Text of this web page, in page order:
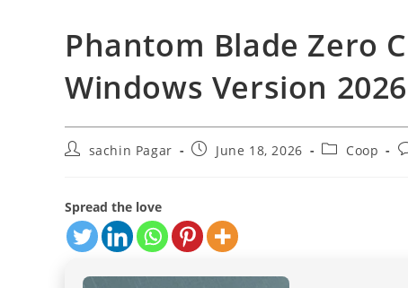
Phantom Blade Zero
Windows Version 2026
Postsachin Pagar
PostJune 18, 2026
PostCoop
Spread the love